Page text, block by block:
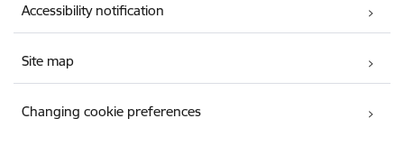
Accessibility notification
Site map
Changing cookie preferences